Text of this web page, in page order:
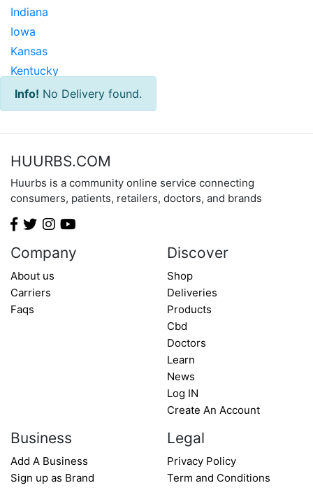
Indiana
Iowa
Kansas
Kentucky
Louisiana
Maine
Michigan
Minnesota
Mississippi
Missouri
Montana
Nevada
New Hampshire
Oklahoma
Oregon
Pennsylvania
Info! No Delivery found.
HUURBS.COM
Huurbs is a community online service connecting
consumers, patients, retailers, doctors, and brands
Company
About us
Carriers
Faqs
Discover
Shop
Deliveries
Products
Cbd
Doctors
Learn
News
Log IN
Create An Account
Business
Add A Business
Sign up as Brand
Legal
Privacy Policy
Term and Conditions